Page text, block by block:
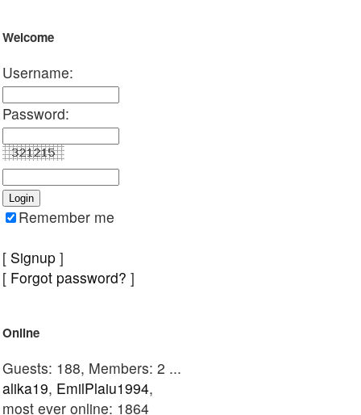
Welcome
Username:
Password:
Remember me
[ Signup ]
[ Forgot password? ]
Online
Guests: 188, Members: 2 ...
alika19, EmilPlaiu1994,
most ever online: 1864